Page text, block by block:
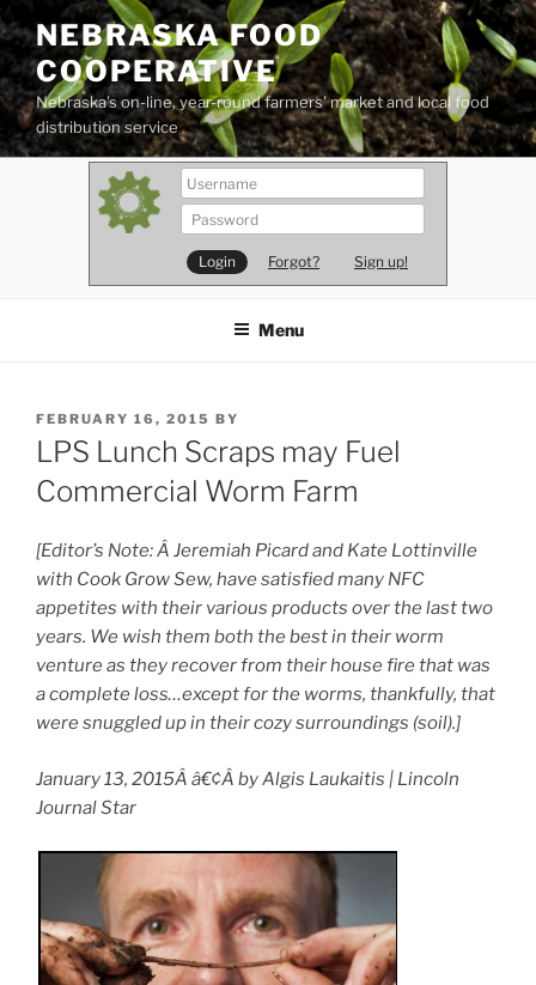
Skip
to
content
NEBRASKA FOOD
COOPERATIVE
Nebraska's on-line, year-round farmers' market and local food
distribution service
Forgot? Sign up!
Menu
POSTED
ON
FEBRUARY 16, 2015 BY
LPS Lunch Scraps may Fuel
Commercial Worm Farm
[Editor’s Note: Â Jeremiah Picard and Kate Lottinville
with Cook Grow Sew, have satisfied many NFC
appetites with their various products over the last two
years. We wish them both the best in their worm
venture as they recover from their house fire that was
a complete loss…except for the worms, thankfully, that
were snuggled up in their cozy surroundings (soil).]
January 13, 2015Â â€¢Â by Algis Laukaitis | Lincoln
Journal Star